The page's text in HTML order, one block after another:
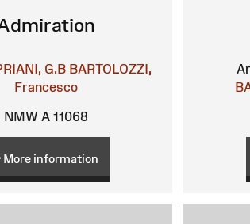
G.B BARTOLOZZI,
Francesco
NMW A 11068
More information